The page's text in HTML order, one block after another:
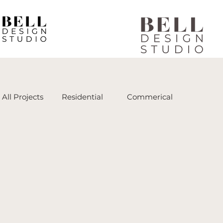
All Projects Residential Commerical